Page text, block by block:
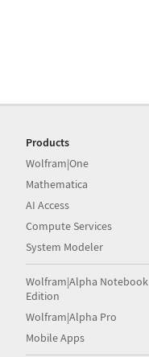
Products
Wolfram|One
Mathematica
AI Access
Compute Services
System Modeler
Wolfram|Alpha Notebook
Edition
Wolfram|Alpha Pro
Mobile Apps